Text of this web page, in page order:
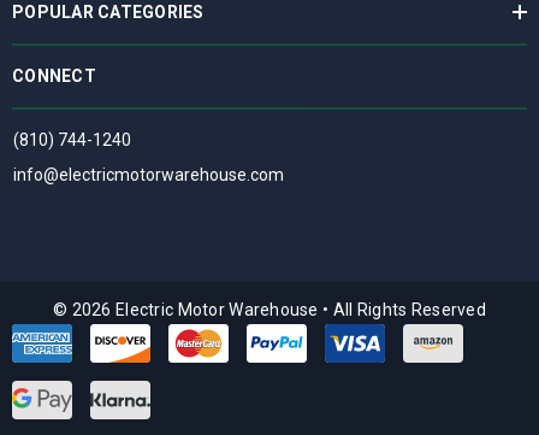
POPULAR CATEGORIES
CONNECT
(810) 744-1240
info@electricmotorwarehouse.com
© 2026 Electric Motor Warehouse • All Rights Reserved